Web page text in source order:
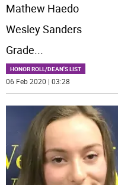
Mathew Haedo
Wesley Sanders
Grade
HONOR ROLL/DEAN'S LIST
06 Feb 2020 | 03:28